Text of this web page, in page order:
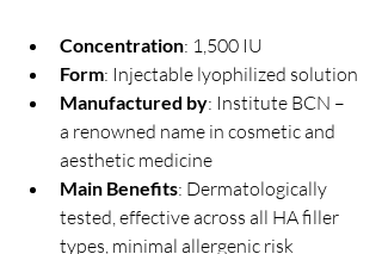
Concentration: 1,500 IU
Form: Injectable lyophilized solution
Manufactured by: Institute BCN –
a renowned name in cosmetic and
aesthetic medicine
Main Benefits: Dermatologically
tested, effective across all HA filler
types, minimal allergenic risk